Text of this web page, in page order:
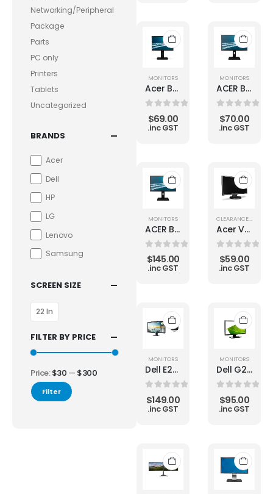
Networking/Peripheral
Package
Parts
PC only
Printers
Tablets
Uncategorized
BRANDS
Acer
Dell
HP
LG
Lenovo
Samsung
SCREEN SIZE
22 In
FILTER BY PRICE
Filter
Price:$30 — $300
MONITORS
Acer B226WL 22" 1680 x 1050 Widescreen LCD Monitor
0out of 5
$69.00
.inc GST
MONITORS
ACER B246WL 24" 1920 x 1200 Widescreen B GRADE LCD Monitor
0out of 5
$70.00
.inc GST
MONITORS
ACER B246WL 24" 1920 x 1200 Widescreen LCD Monitor HDMI DP DVI
0out of 5
$145.00
.inc GST
CLEARANCE
,
Acer V233HL 23" Widescreen Full HD LCD Monitor
0out of 5
$59.00
.inc GST
MONITORS
Dell E2414HT LED LCD Monitor
0 out of 5
$149.00
.inc GST
MONITORS
Dell G2410t 24" LED LCD Monitor
0out of 5
$95.00
.inc GST